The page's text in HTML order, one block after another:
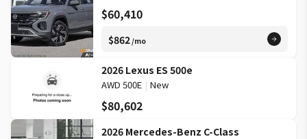
$60,410
$862/mo
2026 Lexus ES 500e
AWD 500E | New
$80,602
2026 Mercedes-Benz C-Class